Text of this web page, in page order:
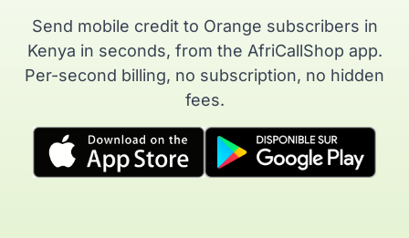
Send mobile credit to Orange subscribers in
Kenya in seconds, from the AfriCallShop app.
Per-second billing, no subscription, no hidden
fees.